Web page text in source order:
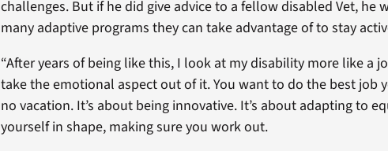
challenges. But if he did give advice to a fellow disabled Vet, he
many adaptive programs they can take advantage of to stay
“After years of being like this, I look at my disability more like a
take the emotional aspect out of it. You want to do the best job
no vacation. It’s about being innovative. It’s about adapting to
yourself in shape, making sure you work out.